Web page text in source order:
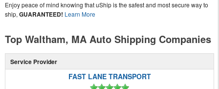
Enjoy peace of mind knowing that uShip is the safest and most secure way to
ship, GUARANTEED! Learn More
Top Waltham, MA Auto Shipping Companies
Service Provider
FAST LANE TRANSPORT